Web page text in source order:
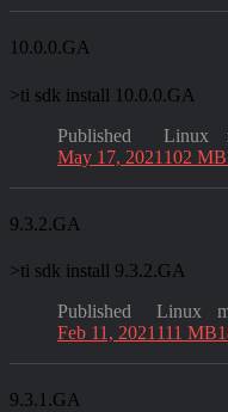
10.0.0.GA
>ti sdk install 10.0.0.GA
Published
May 17, 2021
Linux
102 MB
9.3.2.GA
>ti sdk install 9.3.2.GA
Published
Feb 11, 2021
Linux
111 MB
9.3.1.GA